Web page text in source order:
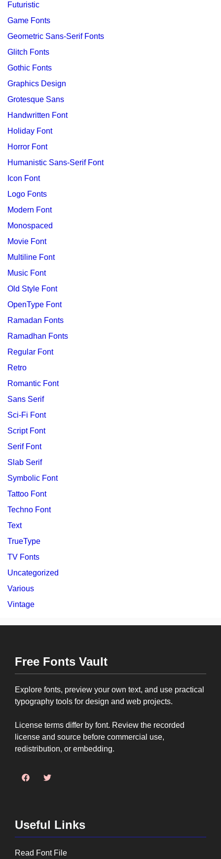
Futuristic
Game Fonts
Geometric Sans-Serif Fonts
Glitch Fonts
Gothic Fonts
Graphics Design
Grotesque Sans
Handwritten Font
Holiday Font
Horror Font
Humanistic Sans-Serif Font
Icon Font
Logo Fonts
Modern Font
Monospaced
Movie Font
Multiline Font
Music Font
Old Style Font
OpenType Font
Ramadan Fonts
Ramadhan Fonts
Regular Font
Retro
Romantic Font
Sans Serif
Sci-Fi Font
Script Font
Serif Font
Slab Serif
Symbolic Font
Tattoo Font
Techno Font
Text
TrueType
TV Fonts
Uncategorized
Various
Vintage
Free Fonts Vault
Explore fonts, preview your own text, and use practical
typography tools for design and web projects.
License terms differ by font. Review the recorded
license and source before commercial use,
redistribution, or embedding.
Useful Links
Read Font File